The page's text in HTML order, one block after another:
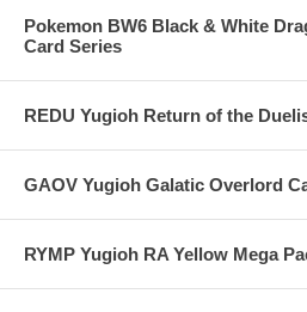
Pokemon BW6 Black & White
Card Series
REDU Yugioh Return of the
GAOV Yugioh Galatic Overlord
RYMP Yugioh RA Yellow Mega